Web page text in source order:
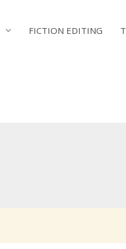
FICTION EDITING